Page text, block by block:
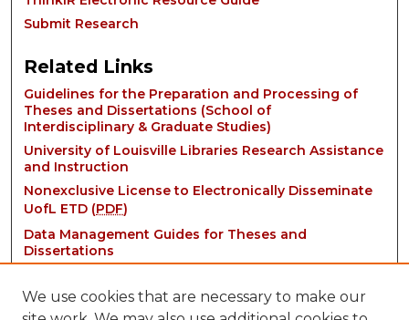
Submit Research
Related Links
Guidelines for the Preparation and Processing of
Theses and Dissertations (School of
Interdisciplinary & Graduate Studies)
University of Louisville Libraries Research Assistance
and Instruction
Nonexclusive License to Electronically Disseminate
UofL ETD (PDF)
Data Management Guides for Theses and
Dissertations
We use cookies that are necessary to make our